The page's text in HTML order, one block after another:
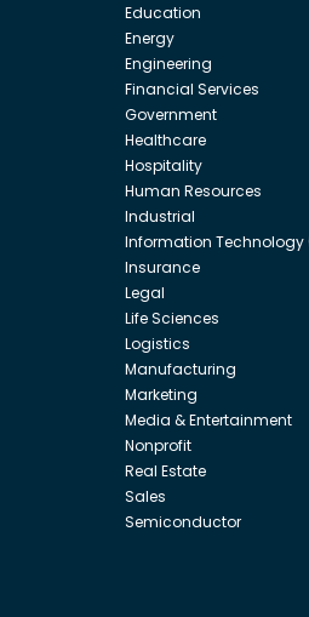
Education
Energy
Engineering
Financial Services
Government
Healthcare
Hospitality
Human Resources
Industrial
Information Technology
Insurance
Legal
Life Sciences
Logistics
Manufacturing
Marketing
Media & Entertainment
Nonprofit
Real Estate
Sales
Semiconductor